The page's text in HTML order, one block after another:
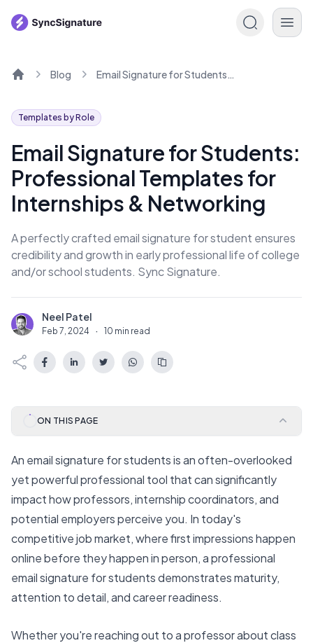
Blog Email Signature for Students: Professional Templates for Internships & Networking
Templates by Role
Email Signature for Students:
Professional Templates for
Internships & Networking
A perfectly crafted email signature for student ensures
credibility and growth in early professional life of college
and/or school students. Sync Signature.
N Neel Patel
Feb 7, 2024 · 10 min read
ON THIS PAGE
An email signature for students is an often-overlooked
yet powerful professional tool that can significantly
impact how professors, internship coordinators, and
potential employers perceive you. In today's
competitive job market, where first impressions happen
online before they happen in person, a professional
email signature for students demonstrates maturity,
attention to detail, and career readiness.
Whether you're reaching out to a professor about class